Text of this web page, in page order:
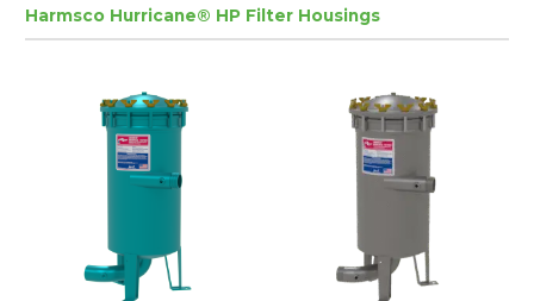
Harmsco Hurricane® HP Filter Housings